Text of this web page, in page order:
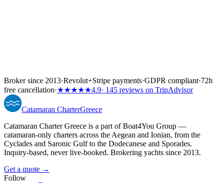
Broker since 2013·Revolut+Stripe payments·GDPR compliant·72h
free cancellation·★★★★★4.9· 145 reviews on TripAdvisor
Catamaran CharterGreece
Catamaran Charter Greece is a part of Boat4You Group —
catamaran-only charters across the Aegean and Ionian, from the
Cyclades and Saronic Gulf to the Dodecanese and Sporades.
Inquiry-based, never live-booked. Brokering yachts since 2013.
Get a quote →
Follow